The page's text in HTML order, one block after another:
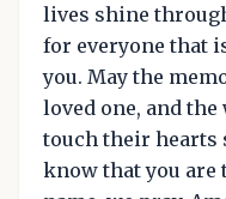
lives shine
for everyone that
you. May the
loved one, and
touch their hearts
know that you are